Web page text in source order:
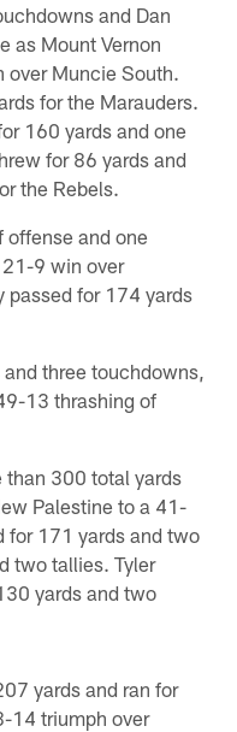
and Dan
as Mount Vernon
over Muncie South.
for the Marauders.
160 yards and one
for 86 yards and
the Rebels.
offense and one
9 win over
passed for 174 yards
three touchdowns,
13 thrashing of
than 300 total yards
Palestine to a 41-
for 171 yards and two
two tallies. Tyler
yards and two
yards and ran for
14 triumph over